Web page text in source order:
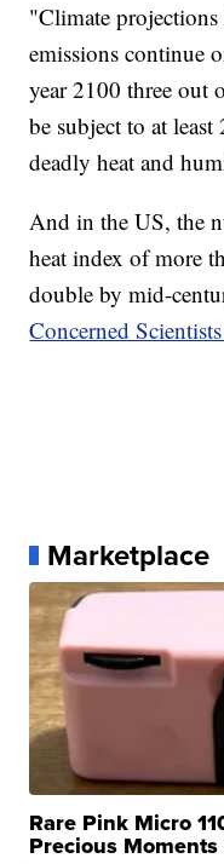
"Climate projections
emissions continue
year 2100 three out
be subject to at
deadly heat and
And in the US, the
heat index of more
double by mid-
Concerned
Marketplace
Rare Pink Micro
Precious Moments